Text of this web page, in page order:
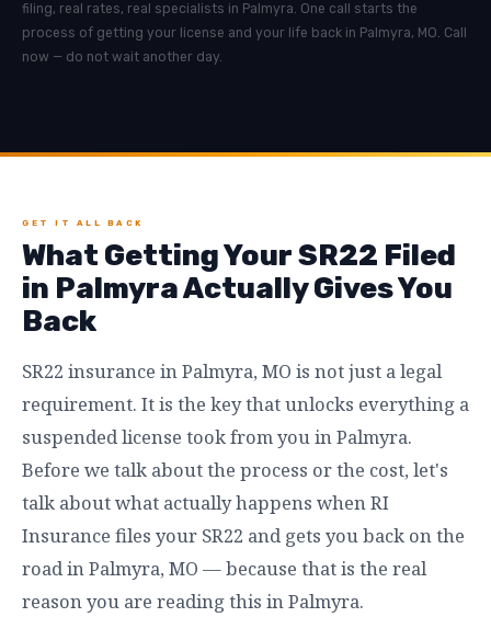
filing, real rates, real specialists in Palmyra. One call starts the
process of getting your license and your life back in Palmyra, MO. Call
now — do not wait another day.
GET IT ALL BACK
What Getting Your SR22 Filed
in Palmyra Actually Gives You
Back
SR22 insurance in Palmyra, MO is not just a legal
requirement. It is the key that unlocks everything a
suspended license took from you in Palmyra.
Before we talk about the process or the cost, let's
talk about what actually happens when RI
Insurance files your SR22 and gets you back on the
road in Palmyra, MO — because that is the real
reason you are reading this in Palmyra.